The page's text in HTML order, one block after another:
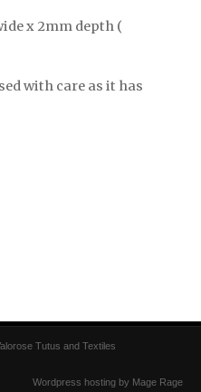
x 2mm depth (
with care as it has
Tutus and Textiles
Wordpress hosting by Mage Rage